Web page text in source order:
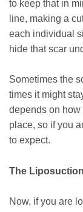
to keep that in
line, making a
each individual
hide that scar
Sometimes the
times it might
depends on
place, so if you
to expect.
The Liposuction
Now, if you are